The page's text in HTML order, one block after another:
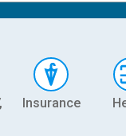
Insurance